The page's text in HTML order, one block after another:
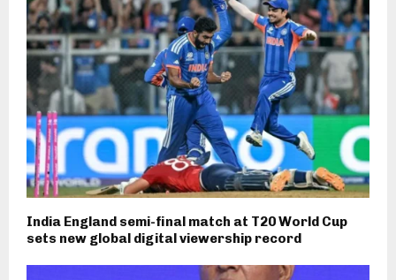
India England semi-final match at T20 World Cup
sets new global digital viewership record